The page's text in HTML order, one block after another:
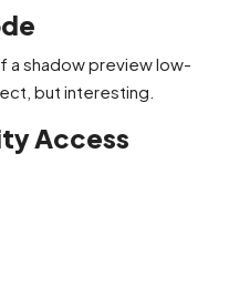
a shadow preview low-
but interesting.
Access